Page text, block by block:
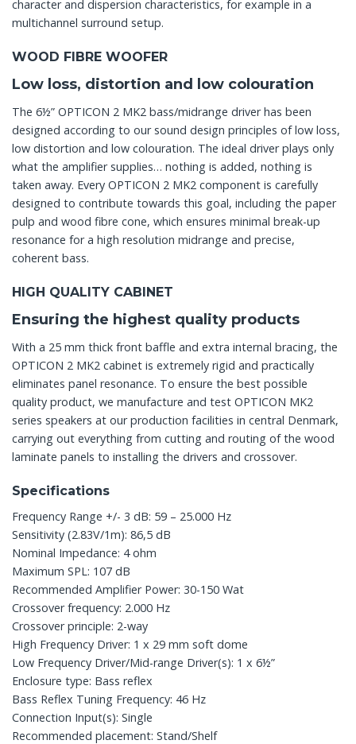
character and dispersion characteristics, for example in a
multichannel surround setup.
WOOD FIBRE WOOFER
Low loss, distortion and low colouration
The 6½” OPTICON 2 MK2 bass/midrange driver has been
designed according to our sound design principles of low loss,
low distortion and low colouration. The ideal driver plays only
what the amplifier supplies… nothing is added, nothing is
taken away. Every OPTICON 2 MK2 component is carefully
designed to contribute towards this goal, including the paper
pulp and wood fibre cone, which ensures minimal break-up
resonance for a high resolution midrange and precise,
coherent bass.
HIGH QUALITY CABINET
Ensuring the highest quality products
With a 25 mm thick front baffle and extra internal bracing, the
OPTICON 2 MK2 cabinet is extremely rigid and practically
eliminates panel resonance. To ensure the best possible
quality product, we manufacture and test OPTICON MK2
series speakers at our production facilities in central Denmark,
carrying out everything from cutting and routing of the wood
laminate panels to installing the drivers and crossover.
Specifications
Frequency Range +/- 3 dB: 59 – 25.000 Hz
Sensitivity (2.83V/1m): 86,5 dB
Nominal Impedance: 4 ohm
Maximum SPL: 107 dB
Recommended Amplifier Power: 30-150 Wat
Crossover frequency: 2.000 Hz
Crossover principle: 2-way
High Frequency Driver: 1 x 29 mm soft dome
Low Frequency Driver/Mid-range Driver(s): 1 x 6½”
Enclosure type: Bass reflex
Bass Reflex Tuning Frequency: 46 Hz
Connection Input(s): Single
Recommended placement: Stand/Shelf